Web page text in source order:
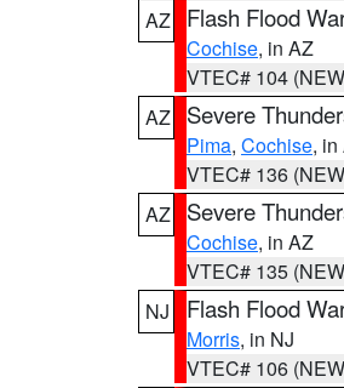
AZ
Flash Flood
Cochise, in AZ
VTEC# 104
AZ
Severe
Pima, Cochise, in
VTEC# 136
AZ
Severe
Cochise, in AZ
VTEC# 135
NJ
Flash Flood
Morris, in NJ
VTEC# 106